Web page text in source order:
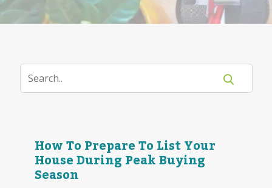
How To Prepare To List Your
House During Peak Buying
Season